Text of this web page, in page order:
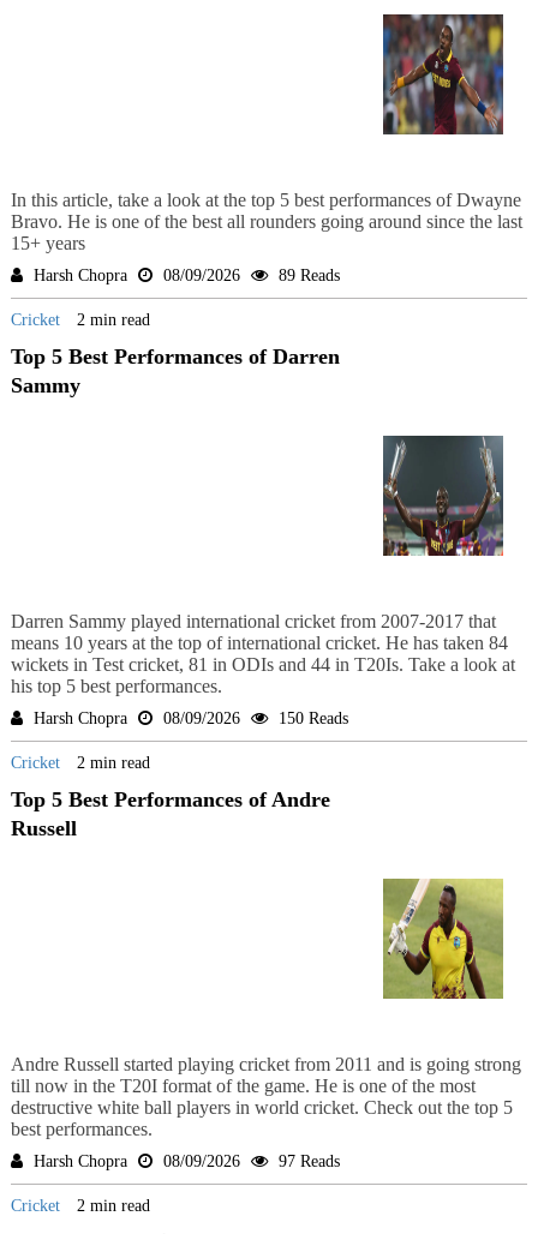
In this article, take a look at the top 5 best performances of Dwayne
Bravo. He is one of the best all rounders going around since the last
15+ years
Harsh Chopra 08/09/2026 89 Reads
Cricket 2 min read
Top 5 Best Performances of Darren
Sammy
Darren Sammy played international cricket from 2007-2017 that
means 10 years at the top of international cricket. He has taken 84
wickets in Test cricket, 81 in ODIs and 44 in T20Is. Take a look at
his top 5 best performances.
Harsh Chopra 08/09/2026 150 Reads
Cricket 2 min read
Top 5 Best Performances of Andre
Russell
Andre Russell started playing cricket from 2011 and is going strong
till now in the T20I format of the game. He is one of the most
destructive white ball players in world cricket. Check out the top 5
best performances.
Harsh Chopra 08/09/2026 97 Reads
Cricket 2 min read